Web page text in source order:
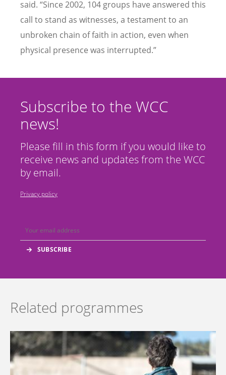
said. “Since 2002, 104 groups have answered this
call to stand as witnesses, a testament to an
unbroken chain of faith in action, even when
physical presence was interrupted.”
Subscribe to the WCC
news!
Please fill in this form if you would like to
receive news and updates from the WCC
by email.
Privacy policy
Related programmes